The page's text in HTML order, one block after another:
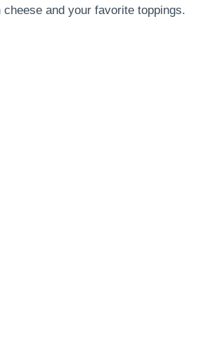
and your favorite toppings.